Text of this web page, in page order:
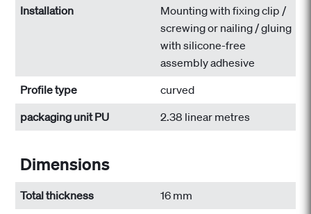
Installation
Mounting with fixing clip /
screwing or nailing / gluing
with silicone-free
assembly adhesive
Profile type
curved
packaging unit PU
2.38 linear metres
Dimensions
Total thickness
16 mm